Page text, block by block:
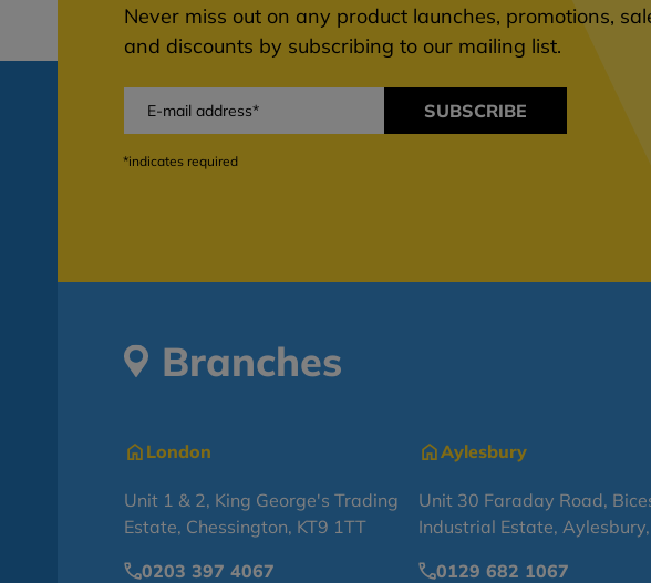
Never miss out on any product launches, promotions,
and discounts by subscribing to our mailing list.
SUBSCRIBE
*indicates required
Branches
London
Unit 1 & 2, King George's Trading
Estate, Chessington, KT9 1TT
0203 397 4067
Aylesbury
Unit 30 Faraday Road,
Industrial Estate,
0129 682 1067